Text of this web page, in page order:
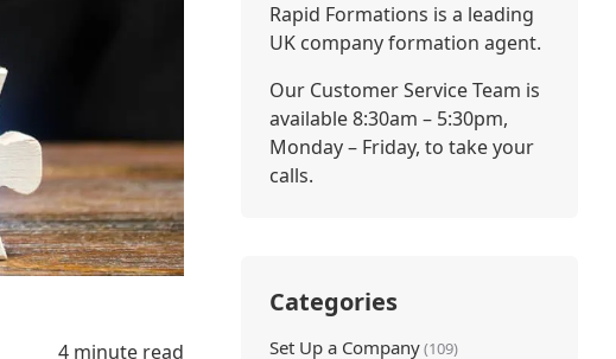
4 minute read
Rapid Formations is a leading
UK company formation agent.
Our Customer Service Team is
available 8:30am – 5:30pm,
Monday – Friday, to take your
calls.
Categories
Set Up a Company(109)